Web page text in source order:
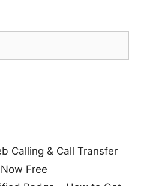
Calling & Call Transfer
Free